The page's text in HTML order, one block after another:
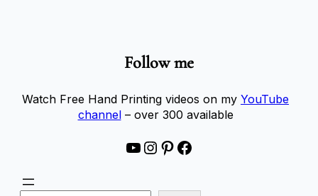
Follow me
Watch Free Hand Printing videos on my YouTube
channel– over 300 available
YouTube Instagram Pinterest Facebook